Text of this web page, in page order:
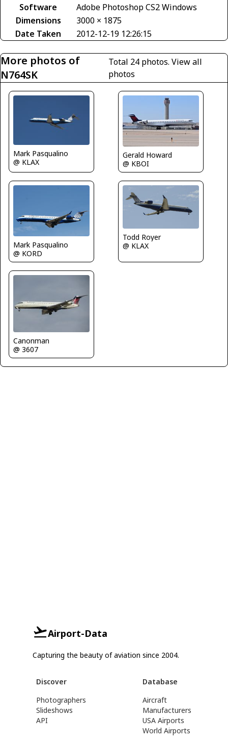
Software
Adobe Photoshop CS2 Windows
Dimensions
3000 × 1875
Date Taken
2012-12-19 12:26:15
More photos of
N764SK
Total 24 photos.View all
photos
Mark Pasqualino
@ KLAX
Gerald Howard
@ KBOI
Mark Pasqualino
@ KORD
Todd Royer
@ KLAX
Canonman
@ 3607
Airport-Data
Capturing the beauty of aviation since 2004.
Discover
Photographers
Slideshows
API
Database
Aircraft
Manufacturers
USA Airports
World Airports